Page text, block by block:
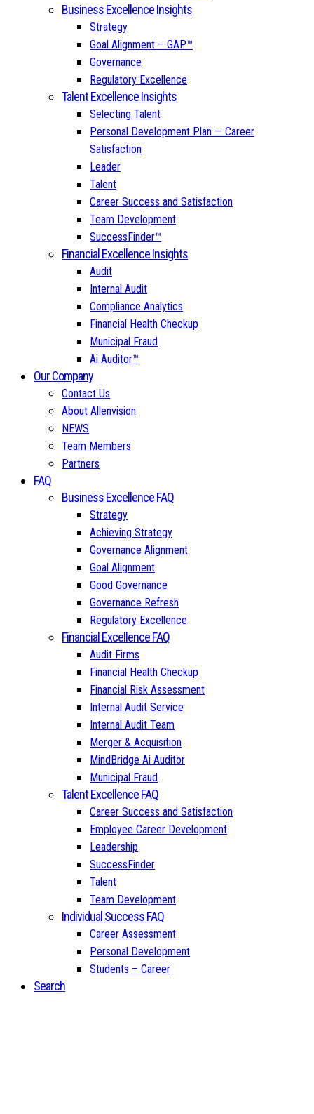
Business Excellence Insights
Strategy
Goal Alignment – GAP™
Governance
Regulatory Excellence
Talent Excellence Insights
Selecting Talent
Personal Development Plan — Career
Satisfaction
Leader
Talent
Career Success and Satisfaction
Team Development
SuccessFinder™
Financial Excellence Insights
Audit
Internal Audit
Compliance Analytics
Financial Health Checkup
Municipal Fraud
Ai Auditor™
Our Company
Contact Us
About Allenvision
NEWS
Team Members
Partners
FAQ
Business Excellence FAQ
Strategy
Achieving Strategy
Governance Alignment
Goal Alignment
Good Governance
Governance Refresh
Regulatory Excellence
Financial Excellence FAQ
Audit Firms
Financial Health Checkup
Financial Risk Assessment
Internal Audit Service
Internal Audit Team
Merger & Acquisition
MindBridge Ai Auditor
Municipal Fraud
Talent Excellence FAQ
Career Success and Satisfaction
Employee Career Development
Leadership
SuccessFinder
Talent
Team Development
Individual Success FAQ
Career Assessment
Personal Development
Students – Career
Search